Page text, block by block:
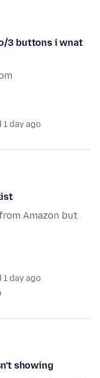
3 buttons i wnat
1 day ago
Amazon but
1 day ago
showing